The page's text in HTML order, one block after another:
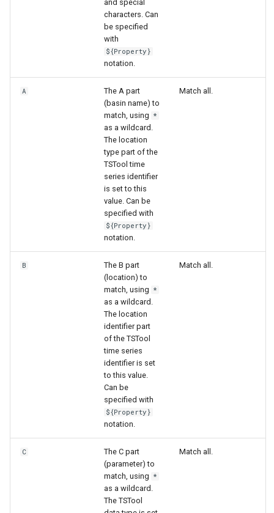
and special
characters. Can
be specified
with
${Property}
notation.
A
The A part
(basin name) to
match, using *
as a wildcard.
The location
type part of the
TSTool time
series identifier
is set to this
value. Can be
specified with
${Property}
notation.
Match all.
B
The B part
(location) to
match, using *
as a wildcard.
The location
identifier part
of the TSTool
time series
identifier is set
to this value.
Can be
specified with
${Property}
notation.
Match all.
C
The C part
(parameter) to
match, using *
as a wildcard.
The TSTool
Match all.